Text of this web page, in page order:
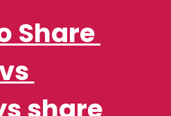
Share